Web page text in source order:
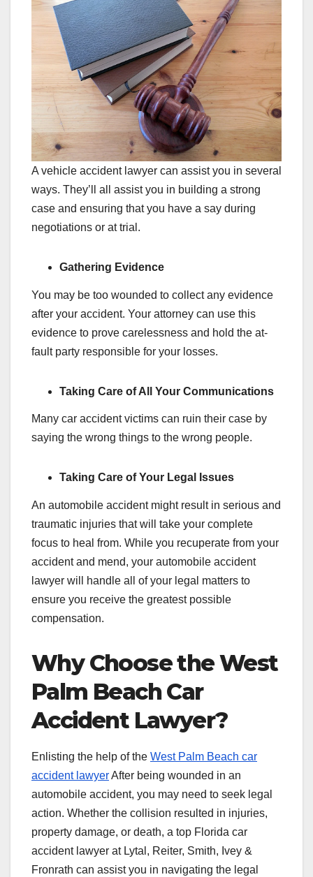
A vehicle accident lawyer can assist you in several
ways. They’ll all assist you in building a strong
case and ensuring that you have a say during
negotiations or at trial.
Gathering Evidence
You may be too wounded to collect any evidence
after your accident. Your attorney can use this
evidence to prove carelessness and hold the at-
fault party responsible for your losses.
Taking Care of All Your Communications
Many car accident victims can ruin their case by
saying the wrong things to the wrong people.
Taking Care of Your Legal Issues
An automobile accident might result in serious and
traumatic injuries that will take your complete
focus to heal from. While you recuperate from your
accident and mend, your automobile accident
lawyer will handle all of your legal matters to
ensure you receive the greatest possible
compensation.
Why Choose the West
Palm Beach Car
Accident Lawyer?
Enlisting the help of the West Palm Beach car
accident lawyerAfter being wounded in an
automobile accident, you may need to seek legal
action. Whether the collision resulted in injuries,
property damage, or death, a top Florida car
accident lawyer at Lytal, Reiter, Smith, Ivey &
Fronrath can assist you in navigating the legal